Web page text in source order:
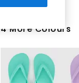
4 More Colours